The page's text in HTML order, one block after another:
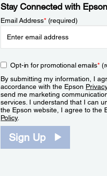
Stay Connected with Epson
Email Address*(required)
Opt-in for promotional emails*
By submitting my information, I
accordance with the Epson
send me marketing
services. I understand that I can
the Epson website, I agree to the
Policy.
Sign Up